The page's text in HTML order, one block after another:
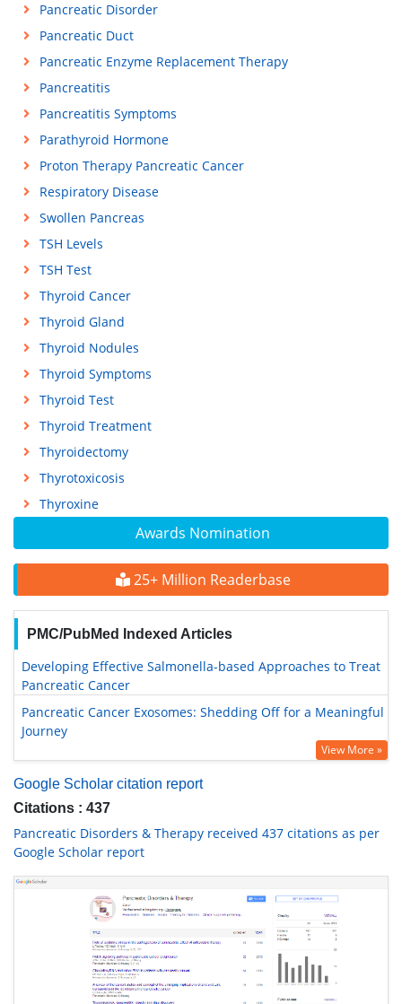
Awards Nomination
25+ Million Readerbase
PMC/PubMed Indexed Articles
Developing Effective Salmonella-based Approaches to Treat
Pancreatic Cancer
Pancreatic Cancer Exosomes: Shedding Off for a Meaningful
Journey
View More »
Google Scholar citation report
Citations : 437
Pancreatic Disorders & Therapy received 437 citations as per
Google Scholar report
Pancreatic Disorder
Pancreatic Duct
Pancreatic Enzyme Replacement Therapy
Pancreatitis
Pancreatitis Symptoms
Parathyroid Hormone
Proton Therapy Pancreatic Cancer
Respiratory Disease
Swollen Pancreas
TSH Levels
TSH Test
Thyroid Cancer
Thyroid Gland
Thyroid Nodules
Thyroid Symptoms
Thyroid Test
Thyroid Treatment
Thyroidectomy
Thyrotoxicosis
Thyroxine